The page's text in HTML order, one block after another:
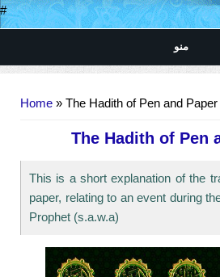
#
منو
Home » The Hadith of Pen and Paper
The Hadith of Pen
This is a short explanation of the
paper, relating to an event during
Prophet (s.a.w.a)